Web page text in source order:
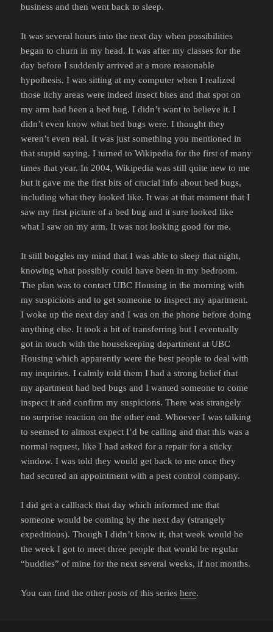
business and then went back to sleep.
It was several hours into the next day when possibilities
began to churn in my head. It was after my classes for the
day before I suddenly arrived at a more reasonable
hypothesis. I was sitting at my computer when I realized
those itchy areas were indeed insect bites and that spot on
my arm had been a bed bug. I didn’t want to believe it. I
didn’t even know what bed bugs were. I thought they
weren’t even real. It was just something you mentioned in
that stupid saying. I turned to Wikipedia for the first of many
times that year. In 2004, Wikipedia was still quite new to me
but it gave me the first bits of crucial info about bed bugs,
including what they looked like. It was at that moment that I
saw my first picture of a bed bug and it sure looked like
what I saw on my arm. It was not looking good for me.
It still boggles my mind that I was able to sleep that night,
knowing what possibly could have been in my bedroom.
The plan was to contact UBC Housing in the morning with
my suspicions and to get someone to inspect my apartment.
I woke up the next day and I was on the phone before doing
anything else. It took a bit of transferring but I eventually
got in touch with the housekeeping department at UBC
Housing which apparently were the best people to deal with
my inquiries. I calmly told them I had a strong belief that
my apartment had bed bugs and I wanted someone to come
inspect it and confirm my suspicions. There was strangely
no surprise reaction on the other end. Whoever I was talking
to seemed to almost expect I’d be calling and that this was a
normal request, like I had asked for a repair for a sticky
window. I was told they would get back to me once they
had secured an appointment with a pest control company.
I did get a callback that day which informed me that
someone would be coming by the next day (strangely
expeditious). Though I didn’t know it, that week would be
the week I got to meet three people that would be regular
“buddies” of mine for the next several weeks, if not months.
You can find the other posts of this serieshere.